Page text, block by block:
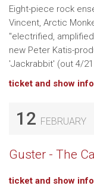
Eight-piece rock
Vincent, Arctic
"electrified,
new Peter Katis-
'Jackrabbit' (out 4/
ticket and show info
12 FEBRUARY
Guster - The
ticket and show info